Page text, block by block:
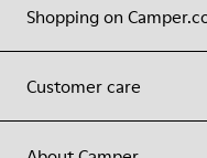
Shopping on
Customer care